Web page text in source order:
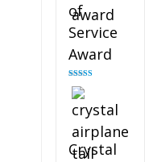
of
Service
Award
Rated
out of 5
Crystal